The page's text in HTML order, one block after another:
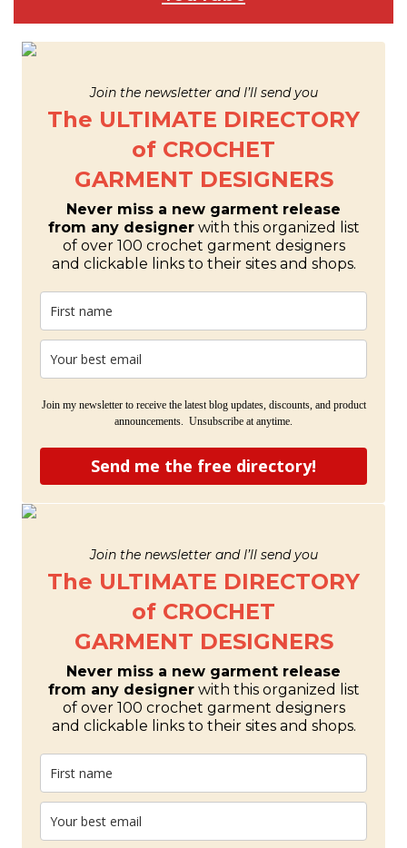
Join the newsletter and I’ll send you
The ULTIMATE DIRECTORY
of CROCHET
GARMENT DESIGNERS
Never miss a new garment release
from any designerwith this organized list
of over 100 crochet garment designers
and clickable links to their sites and shops.
Join my newsletter to receive the latest blog updates, discounts, and product
announcements. Unsubscribe at anytime.
Send me the free directory!
Join the newsletter and I’ll send you
The ULTIMATE DIRECTORY
of CROCHET
GARMENT DESIGNERS
Never miss a new garment release
from any designerwith this organized list
of over 100 crochet garment designers
and clickable links to their sites and shops.